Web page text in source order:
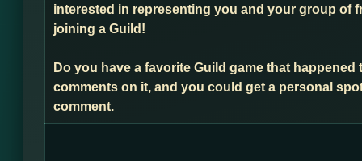
interested in representing you and your group of
joining a Guild!
Do you have a favorite Guild game that
comments on it, and you could get a personal
comment.